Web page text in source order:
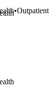
•Outpatient